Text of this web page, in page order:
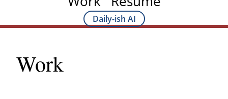
Main
Main
Sub
navigation
Daily-ish AI
Work